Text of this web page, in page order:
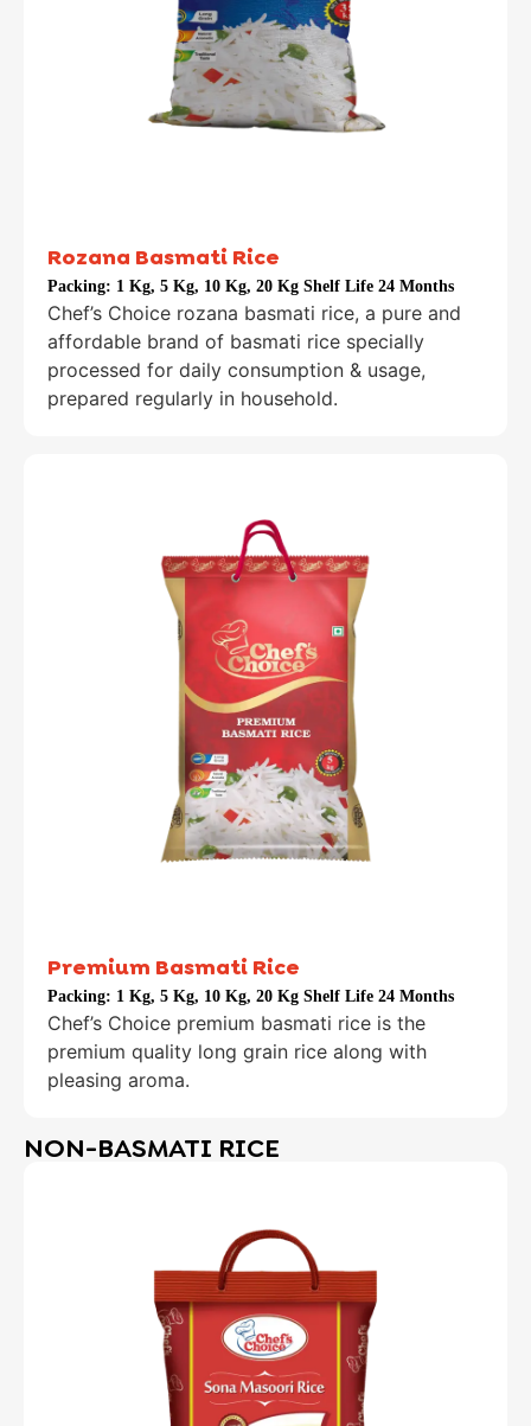
Rozana Basmati Rice
Packing: 1 Kg, 5 Kg, 10 Kg, 20 Kg Shelf Life 24 Months
Chef’s Choice rozana basmati rice, a pure and
affordable brand of basmati rice specially
processed for daily consumption & usage,
prepared regularly in household.
Premium Basmati Rice
Packing: 1 Kg, 5 Kg, 10 Kg, 20 Kg Shelf Life 24 Months
Chef’s Choice premium basmati rice is the
premium quality long grain rice along with
pleasing aroma.
NON-BASMATI RICE